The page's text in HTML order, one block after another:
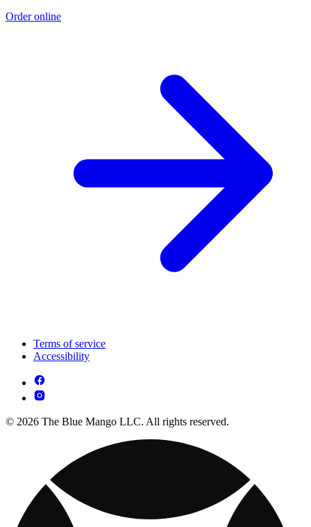
Order online
Terms of service
Accessibility
© 2026 The Blue Mango LLC. All rights reserved.